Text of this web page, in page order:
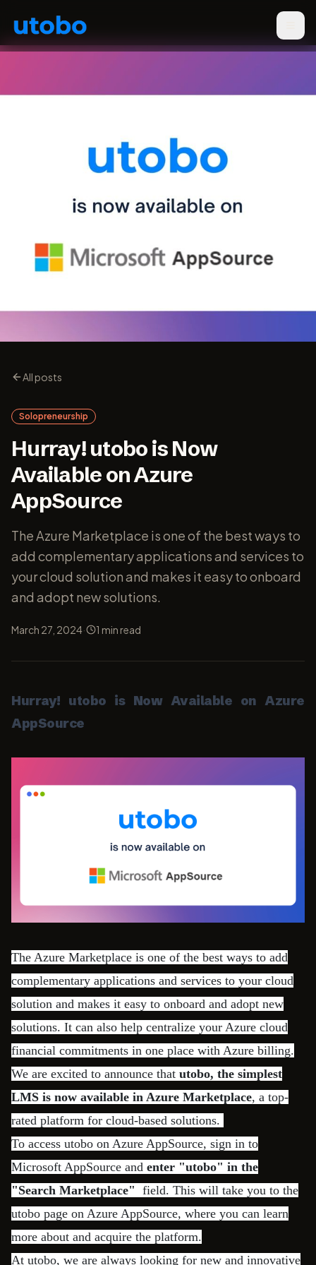
All posts
Solopreneurship
Hurray! utobo is Now
Available on Azure
AppSource
The Azure Marketplace is one of the best ways to
add complementary applications and services to
your cloud solution and makes it easy to onboard
and adopt new solutions.
March 27, 2024· 1 min read
Hurray! utobo is Now Available on Azure
AppSource
The Azure Marketplace is one of the best ways to add
complementary applications and services to your cloud
solution and makes it easy to onboard and adopt new
solutions. It can also help centralize your Azure cloud
financial commitments in one place with Azure billing.
We are excited to announce that utobo, the simplest
LMS is now available in Azure Marketplace, a top-
rated platform for cloud-based solutions.
To access utobo on Azure AppSource, sign in to
Microsoft AppSource and enter "utobo" in the
"Search Marketplace" field. This will take you to the
utobo page on Azure AppSource, where you can learn
more about and acquire the platform.
At utobo, we are always looking for new and innovative